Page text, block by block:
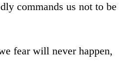
commands us not to be
fear will never happen,